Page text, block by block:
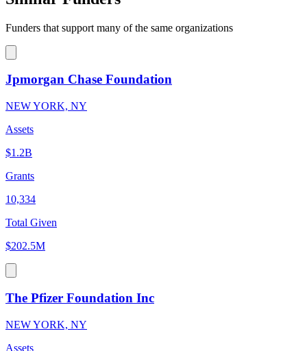
Funders that support many of the same organizations
Jpmorgan Chase Foundation
NEW YORK, NY
Assets
$1.2B
Grants
10,334
Total Given
$202.5M
The Pfizer Foundation Inc
NEW YORK, NY
Assets